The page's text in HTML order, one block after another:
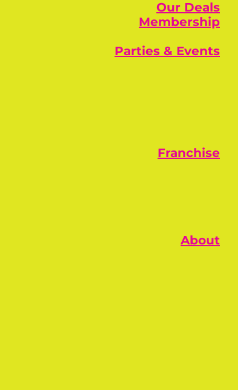
Our Deals
Membership
Parties & Events
Franchise
About